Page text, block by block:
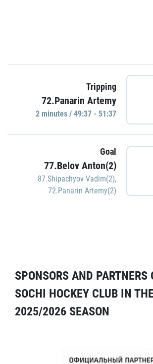
Tripping
72.Panarin Artemy
2 minutes / 49:37 - 51:37
Goal
77.Belov Anton(2)
87.Shipachyov Vadim(2),
72.Panarin Artemy(2)
SPONSORS AND PARTNERS
SOCHI HOCKEY CLUB IN
2025/2026 SEASON